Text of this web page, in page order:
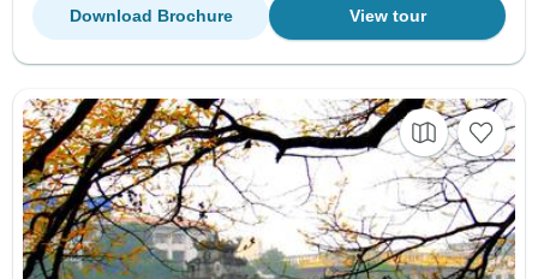
View tour
Download Brochure